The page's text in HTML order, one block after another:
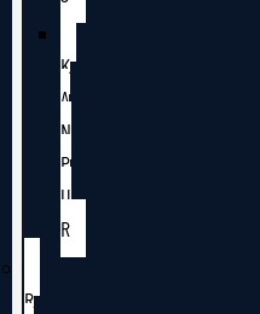
K
A
N
P
U
R
R